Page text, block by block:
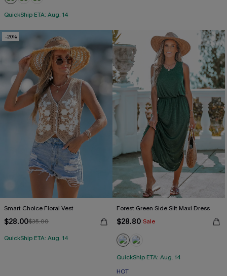
QuickShip ETA: Aug. 14
-20%
Smart Choice Floral Vest
$28.00$35.00
QuickShip ETA: Aug. 14
Forest Green Side Slit Maxi Dress
$28.80 Sale
QuickShip ETA: Aug. 14
HOT